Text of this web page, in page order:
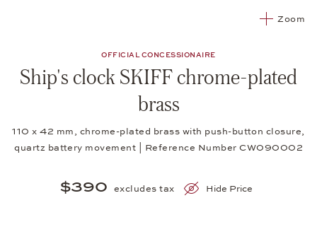
Zoom
OFFICIAL CONCESSIONAIRE
Ship's clock SKIFF chrome-plated
brass
110 x 42 mm, chrome-plated brass with push-button closure,
quartz battery movement | Reference Number CW090002
$390 excludes tax Hide Price